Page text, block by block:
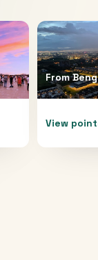
From
View